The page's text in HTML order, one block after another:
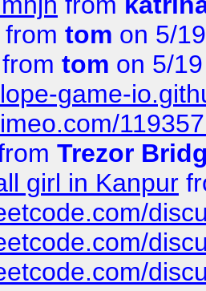
from tom on 5/
from tom on 5/
game-
Trezor
girl in Kanpur